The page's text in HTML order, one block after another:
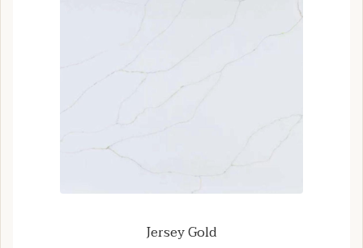
Jersey Gold